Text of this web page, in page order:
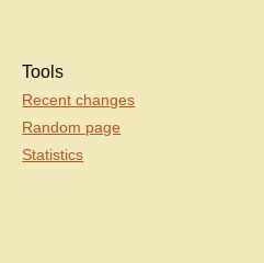
Tools
Recent changes
Random page
Statistics